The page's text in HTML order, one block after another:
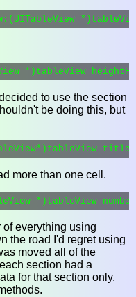
to use the section
be doing this, but
more than one cell.
of everything using
the road I'd regret using
moved all of the
section had a
for that section only.